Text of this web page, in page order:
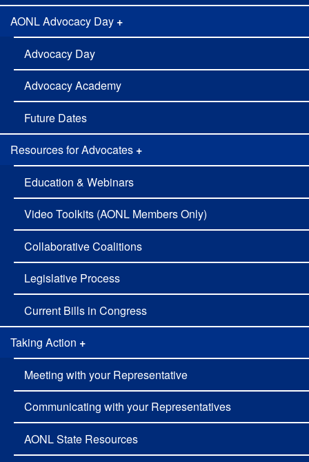
AONL Advocacy Day +
Advocacy Day
Advocacy Academy
Future Dates
Resources for Advocates +
Education & Webinars
Video Toolkits (AONL Members Only)
Collaborative Coalitions
Legislative Process
Current Bills in Congress
Taking Action +
Meeting with your Representative
Communicating with your Representatives
AONL State Resources